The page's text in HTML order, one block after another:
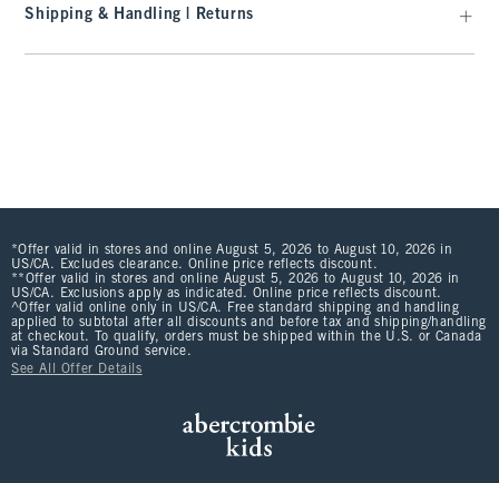
Shipping & Handling | Returns
*Offer valid in stores and online August 5, 2026 to August 10, 2026 in
US/CA. Excludes clearance. Online price reflects discount.
**Offer valid in stores and online August 5, 2026 to August 10, 2026 in
US/CA. Exclusions apply as indicated. Online price reflects discount.
^Offer valid online only in US/CA. Free standard shipping and handling
applied to subtotal after all discounts and before tax and shipping/handling
at checkout. To qualify, orders must be shipped within the U.S. or Canada
via Standard Ground service.
See All Offer Details